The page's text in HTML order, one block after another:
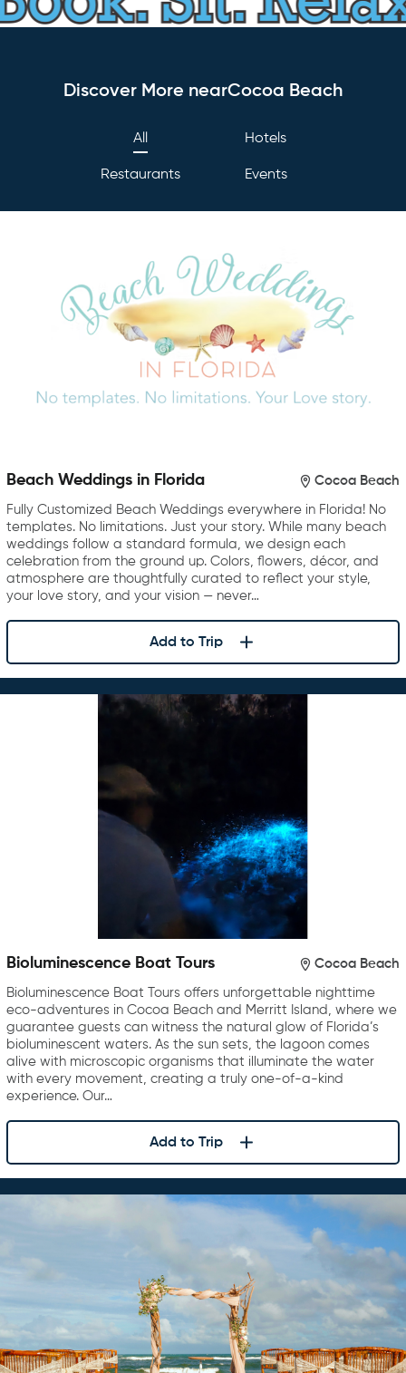
Discover More nearCocoa Beach
All Hotels
Restaurants Events
Beach Weddings in Florida Cocoa Beach
Fully Customized Beach Weddings everywhere in Florida! No
templates. No limitations. Just your story. While many beach
weddings follow a standard formula, we design each
celebration from the ground up. Colors, flowers, décor, and
atmosphere are thoughtfully curated to reflect your style,
your love story, and your vision — never…
Add to Trip
Bioluminescence Boat Tours Cocoa Beach
Bioluminescence Boat Tours offers unforgettable nighttime
eco-adventures in Cocoa Beach and Merritt Island, where we
guarantee guests can witness the natural glow of Florida’s
bioluminescent waters. As the sun sets, the lagoon comes
alive with microscopic organisms that illuminate the water
with every movement, creating a truly one-of-a-kind
experience. Our…
Add to Trip